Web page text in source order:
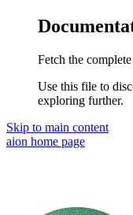
Fetch the
Use this file to
exploring further.
Skip to main content
aion home page